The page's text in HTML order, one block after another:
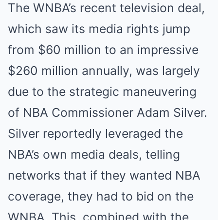
The WNBA’s recent television deal,
which saw its media rights jump
from $60 million to an impressive
$260 million annually, was largely
due to the strategic maneuvering
of NBA Commissioner Adam Silver.
Silver reportedly leveraged the
NBA’s own media deals, telling
networks that if they wanted NBA
coverage, they had to bid on the
WNBA. This, combined with the